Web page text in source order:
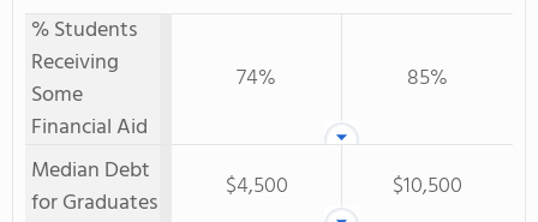
% Students
Receiving
Some
Financial Aid
74% 85%
Median Debt
for Graduates
$4,500
$10,500